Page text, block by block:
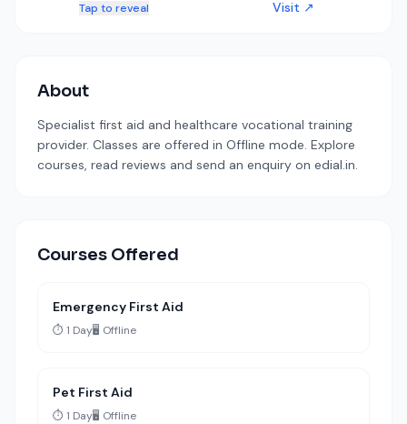
Tap to reveal
Visit ↗
About
Specialist first aid and healthcare vocational training
provider. Classes are offered in Offline mode. Explore
courses, read reviews and send an enquiry on edial.in.
Courses Offered
Emergency First Aid
⏱️ 1 Day🖥️ Offline
Pet First Aid
⏱️ 1 Day🖥️ Offline